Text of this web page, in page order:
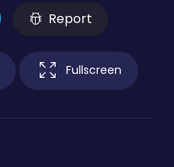
Report
Fullscreen